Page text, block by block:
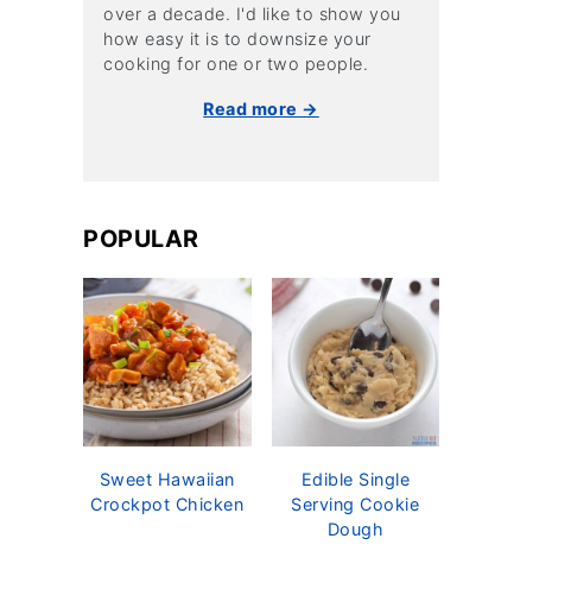
over a decade. I'd like to show you
how easy it is to downsize your
cooking for one or two people.
Read more →
POPULAR
Sweet Hawaiian
Crockpot Chicken
Edible Single
Serving Cookie
Dough